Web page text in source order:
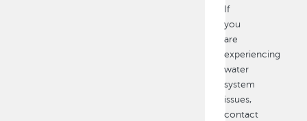
If
you
are
experiencing
water
system
issues,
contact